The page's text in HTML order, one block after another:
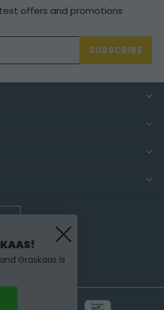
offers and promotions
SUBSCRIBE
Graskaas is